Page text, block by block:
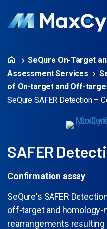
SeQure On-Target
Assessment Services
of On-target and Off-
SeQure SAFER Detection –
SAFER
Confirmation assay
SeQure's SAFER
off-target and homology-
rearrangements